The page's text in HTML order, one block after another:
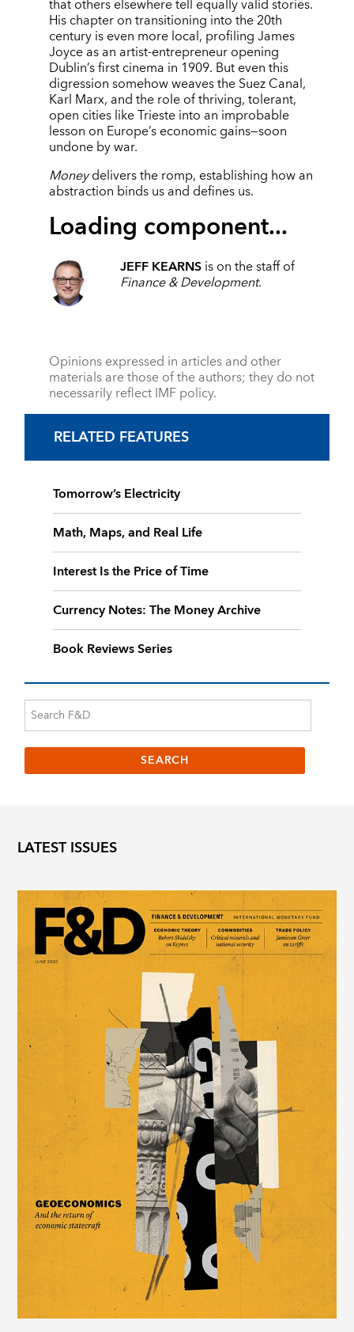
that others elsewhere tell equally valid stories.
His chapter on transitioning into the 20th
century is even more local, profiling James
Joyce as an artist-entrepreneur opening
Dublin’s first cinema in 1909. But even this
digression somehow weaves the Suez Canal,
Karl Marx, and the role of thriving, tolerant,
open cities like Trieste into an improbable
lesson on Europe’s economic gains—soon
undone by war.
Moneydelivers the romp, establishing how an
abstraction binds us and defines us.
Loading component...
JEFF KEARNSis on the staff of
Finance & Development.
Opinions expressed in articles and other
materials are those of the authors; they do not
necessarily reflect IMF policy.
RELATED FEATURES
Tomorrow’s Electricity
Math, Maps, and Real Life
Interest Is the Price of Time
Currency Notes: The Money Archive
Book Reviews Series
LATEST ISSUES